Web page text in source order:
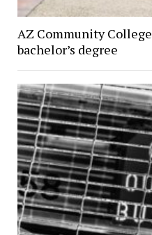
AZ Community
bachelor’s degree